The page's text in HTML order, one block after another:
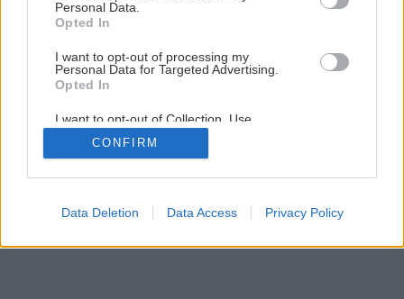
Personal Data.
Opted In
I want to opt-out of processing my
Personal Data for Targeted Advertising.
Opted In
I want to opt-out of Collection, Use,
Retention, Sale, and/or Sharing of my
Personal Data that Is Unrelated with the
Purposes for which it was collected.
CONFIRM
Data Deletion Data Access Privacy Policy